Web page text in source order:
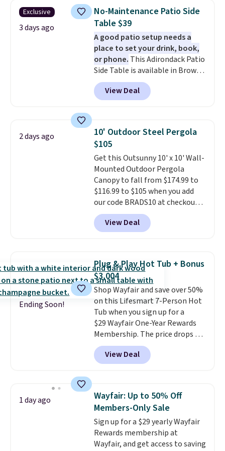
The best part is that it comes
with cushions, which is not
always the case for similar
bistro sets.It's also available in
Beige for slightly more.
Exclusive
3 days ago
No-Maintenance Patio Side
Table $39
A good patio setup needs a
place to set your drink, book,
or phone. This Adirondack Patio
Side Table is available in Brown,
Grey, and White and is made
from weather-resistant HDPE
that won't fade, warp, crack, or
staining. The sturdy X-shaped
frame supports up to 385
pounds, and the 18-inch height
pairs perfectly with most
standard Adirondack chairs. Use
code BD091LY at UntilGone to
get it for $38.99 with free
shipping, undercutting the
other prices we found.
View Deal
2 days ago
10' Outdoor Steel Pergola
$105
Get this Outsunny 10' x 10' Wall-
Mounted Outdoor Pergola
Canopy to fall from $174.99 to
$116.99 to $105 when you add
our code BRADS10 at checkout
at Aosom. Shipping is also free.
It's rare to see a pergola canopy
available in this size for under
metal frame and is available in
four colors.
View Deal
Ending Soon!
Plug & Play Hot Tub + Bonus
$3,004
Shop Wayfair and save over 50%
on this Lifesmart 7-Person Hot
Tub when you sign up for a
$29 Wayfair One-Year Rewards
Membership. The price drops to
$2,974.99 for members, bringing
the total cost to $3,003.99 to
get this hot tub,
future purchase
, and get all the
perks of being a Wayfair
member for one year. Regularly
$5,999, that's about the best
price anywhere by $500 before
factoring in the rewards. Better
View Deal
1 day ago
Wayfair: Up to 50% Off
Members-Only Sale
Sign up for a $29 yearly Wayfair
Rewards membership at
Wayfair, and get access to saving